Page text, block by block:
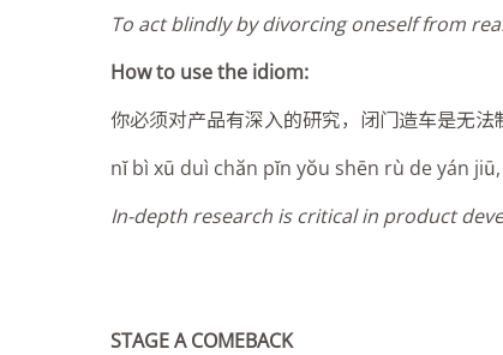
To act blindly by divorcing oneself from
How to use the idiom:
你必须对产品有深入的研究，闭门造车是无法
nĭ bì xū duì chăn pĭn yŏu shēn rù de yán
In-depth research is critical in product
STAGE A COMEBACK